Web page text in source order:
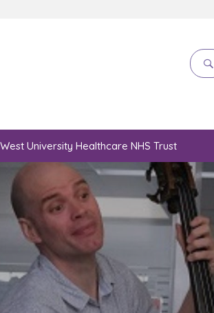
University Healthcare NHS Trust